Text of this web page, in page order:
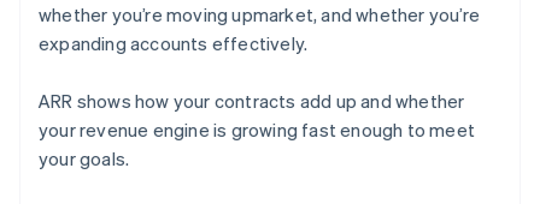
whether you’re moving upmarket, and whether you’re
expanding accounts effectively.
ARR shows how your contracts add up and whether
your revenue engine is growing fast enough to meet
your goals.